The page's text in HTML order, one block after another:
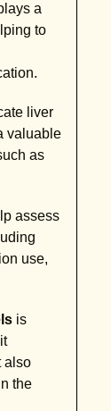
a
to
liver
valuable
as
assess
use,
is
also
the